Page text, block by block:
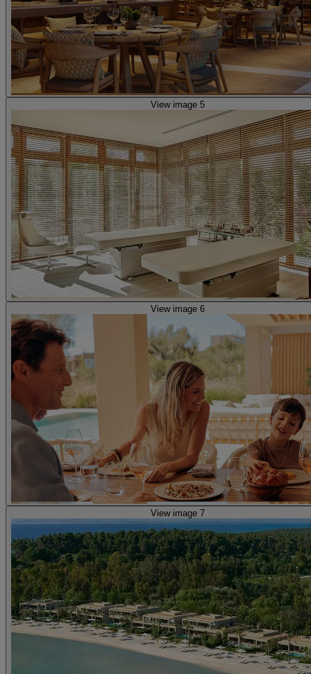
View image 5
View image 6
View image 7